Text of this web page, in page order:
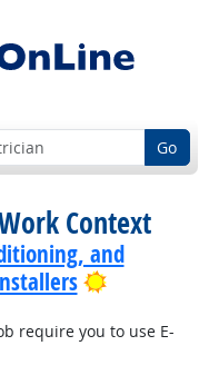
Go
Context
and
Bright
require you to use E-